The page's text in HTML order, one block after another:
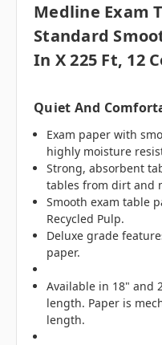
Medline Exam
Standard
In X 225 Ft, 12
Quiet And
Exam paper with
highly moisture
Strong, absorbent
tables from dirt and
Smooth exam table
Recycled Pulp.
Deluxe grade
paper.
Available in 18" and
length. Paper is
length.